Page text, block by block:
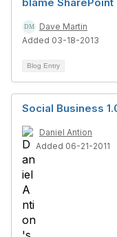
Dave Martin
Added 03-18-2013
Blog Entry
Social Business
Daniel Antion
Added 06-21-2011